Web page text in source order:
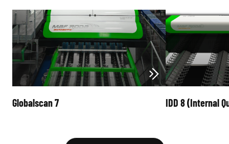
Globalscan 7 IDD 8 (Internal